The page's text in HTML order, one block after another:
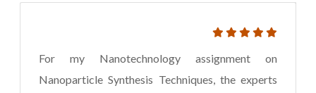
For my Nanotechnology assignment on
Nanoparticle Synthesis Techniques, the experts